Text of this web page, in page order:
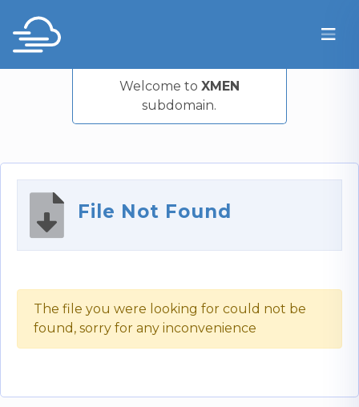
Welcome to XMEN
subdomain.
File Not Found
The file you were looking for could not be
found, sorry for any inconvenience